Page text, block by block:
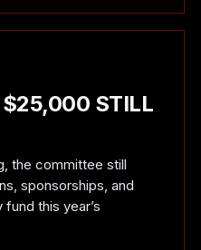
$25,000 STILL
the committee still
sponsorships, and
this year’s